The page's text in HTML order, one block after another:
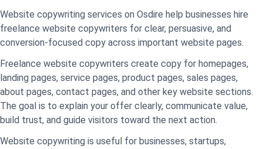
Website copywriting services on Osdire help businesses hire
freelance website copywriters for clear, persuasive, and
conversion-focused copy across important website pages.
Freelance website copywriters create copy for homepages,
landing pages, service pages, product pages, sales pages,
about pages, contact pages, and other key website sections.
The goal is to explain your offer clearly, communicate value,
build trust, and guide visitors toward the next action.
Website copywriting is useful for businesses, startups,